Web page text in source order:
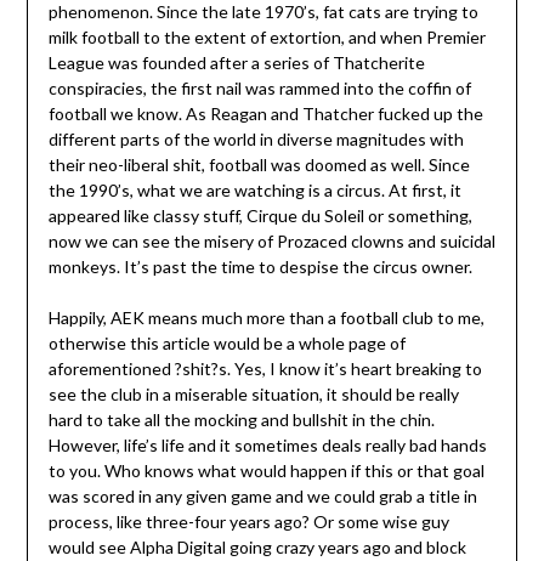
phenomenon. Since the late 1970’s, fat cats are trying to
milk football to the extent of extortion, and when Premier
League was founded after a series of Thatcherite
conspiracies, the first nail was rammed into the coffin of
football we know. As Reagan and Thatcher fucked up the
different parts of the world in diverse magnitudes with
their neo-liberal shit, football was doomed as well. Since
the 1990’s, what we are watching is a circus. At first, it
appeared like classy stuff, Cirque du Soleil or something,
now we can see the misery of Prozaced clowns and suicidal
monkeys. It’s past the time to despise the circus owner.
Happily, AEK means much more than a football club to me,
otherwise this article would be a whole page of
aforementioned ?shit?s. Yes, I know it’s heart breaking to
see the club in a miserable situation, it should be really
hard to take all the mocking and bullshit in the chin.
However, life’s life and it sometimes deals really bad hands
to you. Who knows what would happen if this or that goal
was scored in any given game and we could grab a title in
process, like three-four years ago? Or some wise guy
would see Alpha Digital going crazy years ago and block